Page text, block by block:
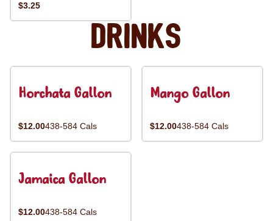
$3.25
Drinks
Horchata Gallon
$12.00438-584 Cals
Mango Gallon
$12.00438-584 Cals
Jamaica Gallon
$12.00438-584 Cals